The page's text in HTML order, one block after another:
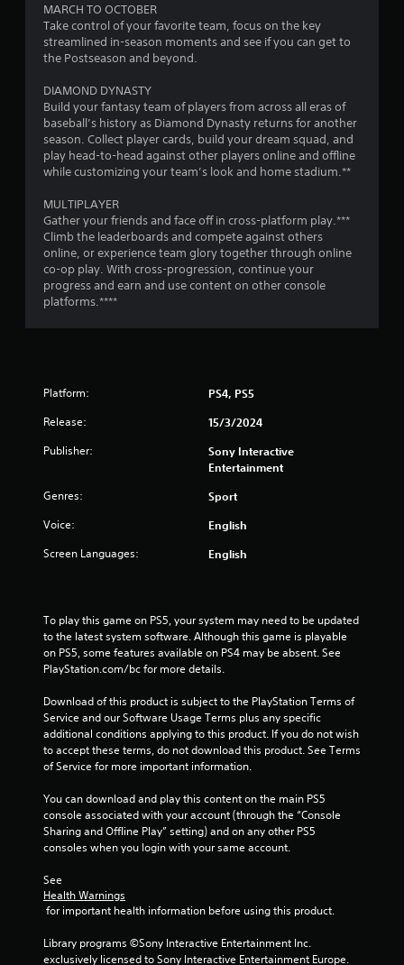
6
r
a
t
i
n
MARCH TO OCTOBER
Take control of your favorite team, focus on the key
streamlined in-season moments and see if you can get to
the Postseason and beyond.
DIAMOND DYNASTY
Build your fantasy team of players from across all eras of
baseball’s history as Diamond Dynasty returns for another
season. Collect player cards, build your dream squad, and
play head-to-head against other players online and offline
while customizing your team’s look and home stadium.**
MULTIPLAYER
Gather your friends and face off in cross-platform play.***
Climb the leaderboards and compete against others
online, or experience team glory together through online
co-op play. With cross-progression, continue your
progress and earn and use content on other console
platforms.****
Platform: PS4, PS5
Release: 15/3/2024
Publisher:
Sony Interactive
Entertainment
Genres: Sport
Voice: English
Screen Languages: English
To play this game on PS5, your system may need to be updated
to the latest system software. Although this game is playable
on PS5, some features available on PS4 may be absent. See
PlayStation.com/bc for more details.
Download of this product is subject to the PlayStation Terms of
Service and our Software Usage Terms plus any specific
additional conditions applying to this product. If you do not wish
to accept these terms, do not download this product. See Terms
of Service for more important information.
You can download and play this content on the main PS5
console associated with your account (through the “Console
Sharing and Offline Play” setting) and on any other PS5
consoles when you login with your same account.
See
Health Warnings
for important health information before using this product.
Library programs ©Sony Interactive Entertainment Inc.
exclusively licensed to Sony Interactive Entertainment Europe.